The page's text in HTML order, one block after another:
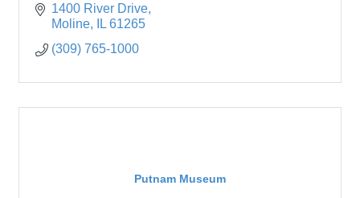
1400 River Drive
Moline
IL 61265
(309) 765-1000
Putnam Museum